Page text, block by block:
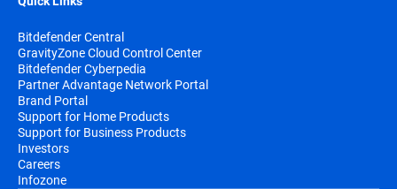
Bitdefender Central
GravityZone Cloud Control Center
Bitdefender Cyberpedia
Partner Advantage Network Portal
Brand Portal
Support for Home Products
Support for Business Products
Investors
Careers
Infozone